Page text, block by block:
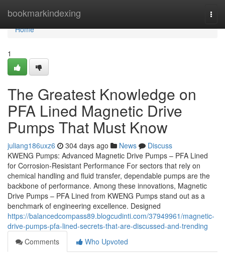
bookmarkindexing
Home
Home
1
The Greatest Knowledge on
PFA Lined Magnetic Drive
Pumps That Must Know
juliang186uxz6 304 days ago News
Discuss
KWENG Pumps: Advanced Magnetic Drive Pumps – PFA Lined
for Corrosion-Resistant Performance For sectors that rely on
chemical handling and fluid transfer, dependable pumps are the
backbone of performance. Among these innovations, Magnetic
Drive Pumps – PFA Lined from KWENG Pumps stand out as a
benchmark of engineering excellence. Designed
https://balancedcompass89.blogcudinti.com/37949961/magnetic-
drive-pumps-pfa-lined-secrets-that-are-discussed-and-trending
Comments
Who Upvoted